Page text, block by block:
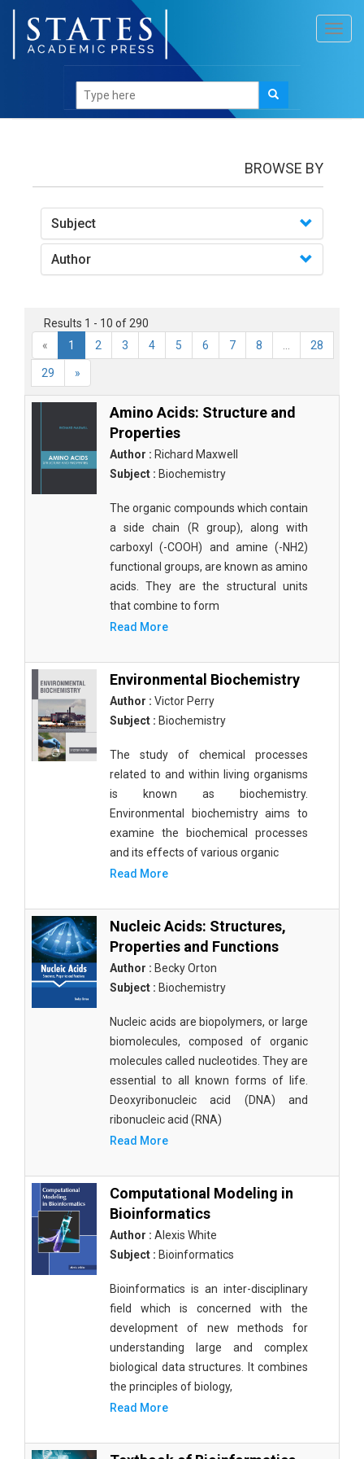
BROWSE BY
Subject
Author
Results 1 - 10 of 290
«
1 2 3 4 5 6 7 8 28
29 »
Amino Acids: Structure and
Properties
Author : Richard Maxwell
Subject : Biochemistry
The organic compounds which contain
a side chain (R group), along with
carboxyl (-COOH) and amine (-NH2)
functional groups, are known as amino
acids. They are the structural units
that combine to form
Read More
Environmental Biochemistry
Author : Victor Perry
Subject : Biochemistry
The study of chemical processes
related to and within living organisms
is known as biochemistry.
Environmental biochemistry aims to
examine the biochemical processes
and its effects of various organic
Read More
Nucleic Acids: Structures,
Properties and Functions
Author : Becky Orton
Subject : Biochemistry
Nucleic acids are biopolymers, or large
biomolecules, composed of organic
molecules called nucleotides. They are
essential to all known forms of life.
Deoxyribonucleic acid (DNA) and
ribonucleic acid (RNA)
Read More
Computational Modeling in
Bioinformatics
Author : Alexis White
Subject : Bioinformatics
Bioinformatics is an inter-disciplinary
field which is concerned with the
development of new methods for
understanding large and complex
biological data structures. It combines
the principles of biology,
Read More